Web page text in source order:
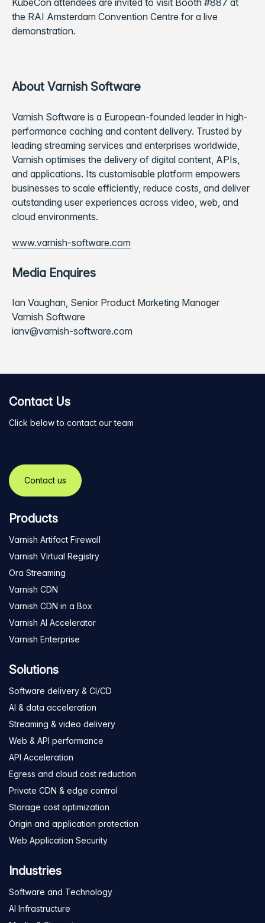
the RAI Amsterdam Convention Centre for a live
demonstration.
About Varnish Software
Varnish Software is a European-founded leader in high-
performance caching and content delivery. Trusted by
leading streaming services and enterprises worldwide,
Varnish optimises the delivery of digital content, APIs,
and applications. Its customisable platform empowers
businesses to scale efficiently, reduce costs, and deliver
outstanding user experiences across video, web, and
cloud environments.
www.varnish-software.com
Media Enquires
Ian Vaughan, Senior Product Marketing Manager
Varnish Software
ianv@varnish-software.com
Contact Us
Click below to contact our team
Contact us
Products
Varnish Artifact Firewall
Varnish Virtual Registry
Ora Streaming
Varnish CDN
Varnish CDN in a Box
Varnish AI Accelerator
Varnish Enterprise
Solutions
Software delivery & CI/CD
AI & data acceleration
Streaming & video delivery
Web & API performance
API Acceleration
Egress and cloud cost reduction
Private CDN & edge control
Storage cost optimization
Origin and application protection
Web Application Security
Industries
Software and Technology
AI Infrastructure